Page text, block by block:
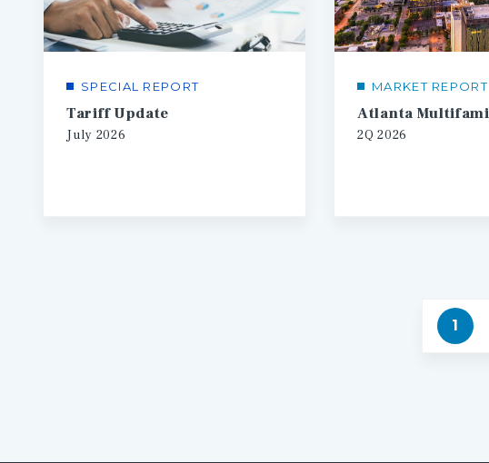
SPECIAL REPORT
Tariff Update
July 2026
MARKET REPORT
2Q 2026
1